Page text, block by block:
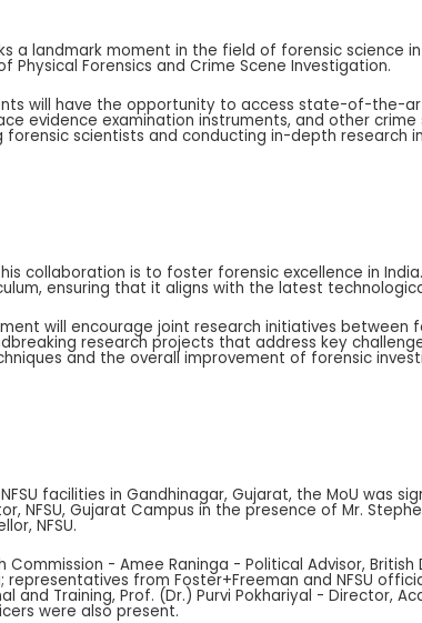
a landmark moment in the field of forensic science
Physical Forensics and Crime Scene Investigation.
will have the opportunity to access state-of-the-
evidence examination instruments, and other
forensic scientists and conducting in-depth research
collaboration is to foster forensic excellence in
ensuring that it aligns with the latest
will encourage joint research initiatives between
research projects that address key
and the overall improvement of forensic
facilities in Gandhinagar, Gujarat, the MoU was
NFSU, Gujarat Campus in the presence of Mr.
NFSU.
- Amee Raninga - Political Advisor, British
representatives from Foster+Freeman and NFSU
Training, Prof. (Dr.) Purvi Pokhariyal - Director,
were also present.